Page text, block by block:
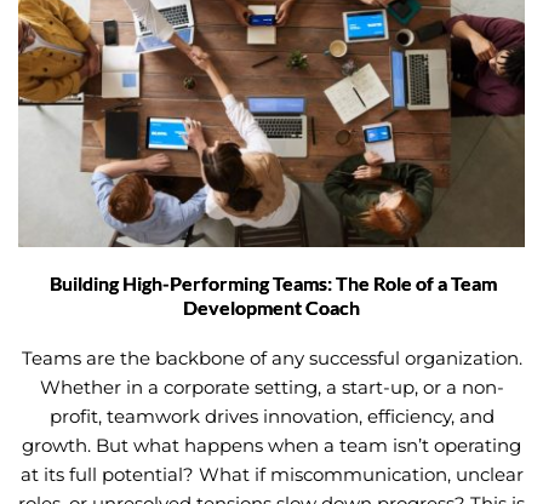
Building High-Performing Teams: The Role of a Team
Development Coach
Teams are the backbone of any successful organization.
Whether in a corporate setting, a start-up, or a non-
profit, teamwork drives innovation, efficiency, and
growth. But what happens when a team isn’t operating
at its full potential? What if miscommunication, unclear